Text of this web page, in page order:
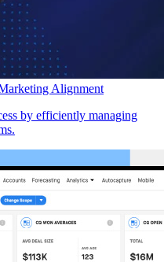
Alignment
by efficiently managing